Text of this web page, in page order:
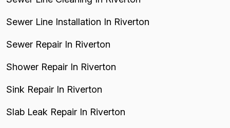
Sewer Line Installation In Riverton
Sewer Repair In Riverton
Shower Repair In Riverton
Sink Repair In Riverton
Slab Leak Repair In Riverton